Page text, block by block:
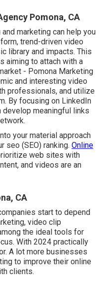
Pomona, CA
marketing can help you
trend-driven video
library and impacts. This
aiming to attach with a
- Pomona Marketing
and interesting video
professionals, and utilize
By focusing on LinkedIn
develop meaningful links
your material approach
seo (SEO) ranking. Online
web sites with
and videos are an
CA
start to depend
video clip
the ideal tools for
With 2024 practically
A lot more businesses
to improve their online
clients.